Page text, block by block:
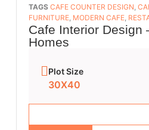
5OUT OF 5
TAGS CAFE COUNTER DESIGN,
FURNITURE, MODERN CAFE,
Cafe Interior Design
Homes
Plot Size
30X40